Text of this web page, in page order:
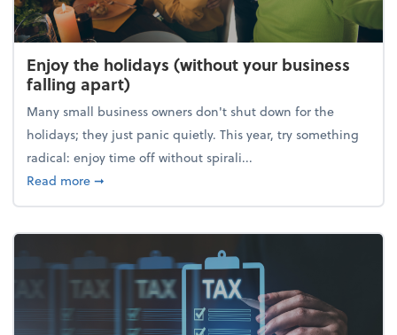
Enjoy the holidays (without your business
falling apart)
Many small business owners don't shut down for the
holidays; they just panic quietly. This year, try something
radical: enjoy time off without spirali...
Read moreabout Enjoy the holidays (without your business
➞